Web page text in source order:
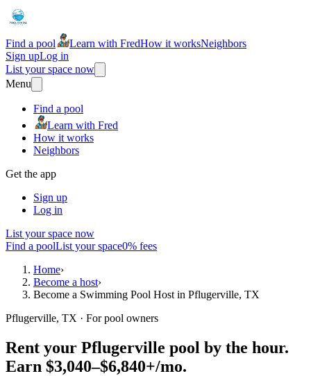
Find a pool Learn with FredHow it worksNeighbors
Sign upLog in
List your space now
Menu
Find a pool
Learn with Fred
How it works
Neighbors
Get the app
Sign up
Log in
List your space now
Find a poolList your space0% fees
Home›
Become a host›
Become a Swimming Pool Host in Pflugerville, TX
Pflugerville, TX · For pool owners
Rent your Pflugerville pool by the hour.
Earn $3,040–$6,840+/mo.